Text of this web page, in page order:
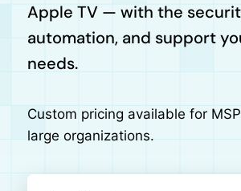
Apple TV — with the
automation, and support
needs.
Custom pricing available for
large organizations.